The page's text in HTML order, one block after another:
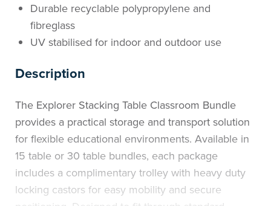
Durable recyclable polypropylene and
fibreglass
UV stabilised for indoor and outdoor use
Description
The Explorer Stacking Table Classroom Bundle
provides a practical storage and transport solution
for flexible educational environments. Available in
15 table or 30 table bundles, each package
includes a complimentary trolley with heavy duty
locking castors for easy mobility and secure